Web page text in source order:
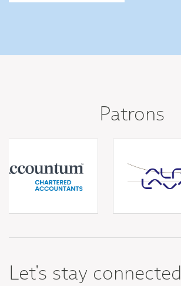
Patrons
Let's stay connected